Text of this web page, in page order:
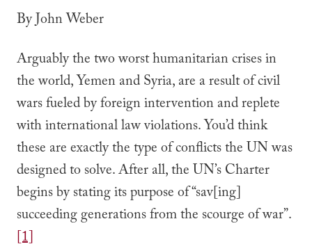
By John Weber
Arguably the two worst humanitarian crises in
the world, Yemen and Syria, are a result of civil
wars fueled by foreign intervention and replete
with international law violations. You’d think
these are exactly the type of conflicts the UN was
designed to solve. After all, the UN’s Charter
begins by stating its purpose of “sav[ing]
succeeding generations from the scourge of war”.
[1]